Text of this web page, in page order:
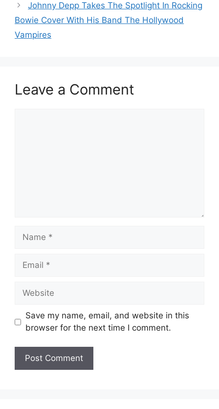
Johnny Depp Takes The Spotlight In Rocking
Bowie Cover With His Band The Hollywood
Vampires
Leave a Comment
Name
Email
Website
Save my name, email, and website in this
browser for the next time I comment.